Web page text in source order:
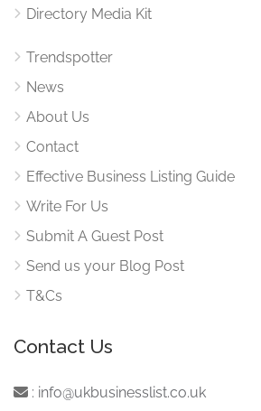
Directory Media Kit
Trendspotter
News
About Us
Contact
Effective Business Listing Guide
Write For Us
Submit A Guest Post
Send us your Blog Post
T&Cs
Contact Us
: info@ukbusinesslist.co.uk